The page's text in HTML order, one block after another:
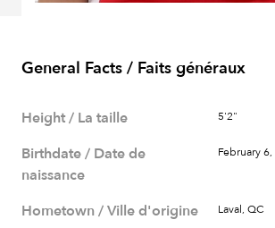
General Facts / Faits généraux
Height / La taille 5'2"
Birthdate / Date de
naissance
February
Hometown / Ville d'origine Laval, QC